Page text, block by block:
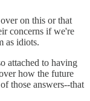
on this or that
concerns if we're
as idiots.
attached to having
how the future
those answers--that